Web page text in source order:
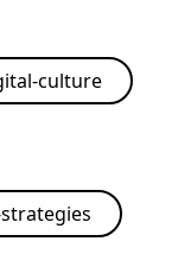
culture